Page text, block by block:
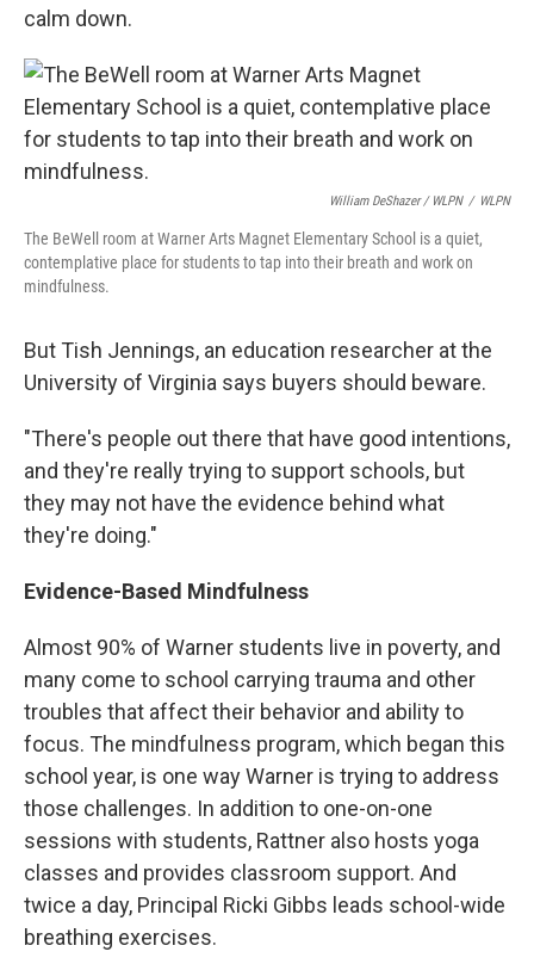
calm down.
William DeShazer / WLPN / WLPN
The BeWell room at Warner Arts Magnet Elementary School is a quiet,
contemplative place for students to tap into their breath and work on
mindfulness.
But Tish Jennings, an education researcher at the
University of Virginia says buyers should beware.
"There's people out there that have good intentions,
and they're really trying to support schools, but
they may not have the evidence behind what
they're doing."
Evidence-Based Mindfulness
Almost 90% of Warner students live in poverty, and
many come to school carrying trauma and other
troubles that affect their behavior and ability to
focus. The mindfulness program, which began this
school year, is one way Warner is trying to address
those challenges. In addition to one-on-one
sessions with students, Rattner also hosts yoga
classes and provides classroom support. And
twice a day, Principal Ricki Gibbs leads school-wide
breathing exercises.